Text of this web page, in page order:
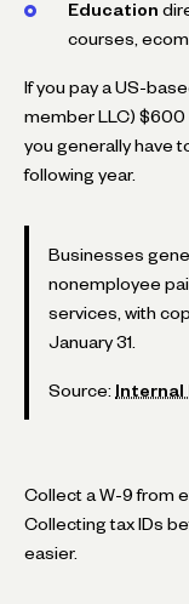
Education
courses,
If you pay a US-
member LLC) $600
you generally have
following year.
Businesses
nonemployee
services, with
January 31.
Source: Internal
Collect a W-9 from
Collecting tax IDs
easier.